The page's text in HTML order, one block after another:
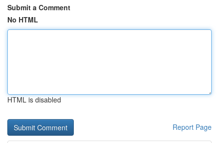
Submit a Comment
No HTML
HTML is disabled
Report Page